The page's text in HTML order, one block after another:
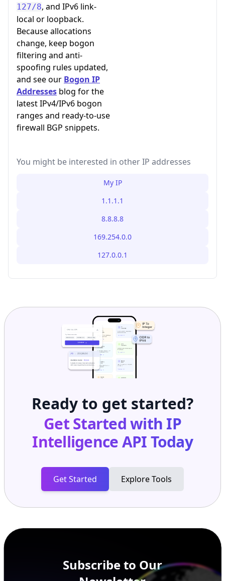
127/8, and IPv6 link-
local or loopback.
Because allocations
change, keep bogon
filtering and anti-
spoofing rules updated,
and see our Bogon IP
Addresses blog for the
latest IPv4/IPv6 bogon
ranges and ready-to-use
firewall BGP snippets.
You might be interested in other IP addresses
My IP
1.1.1.1
8.8.8.8
169.254.0.0
127.0.0.1
Ready to get started?
Get Started with IP
Intelligence APIToday
Get Started Explore Tools
Subscribe to Our